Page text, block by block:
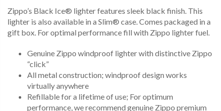
Zippo’s Black Ice® lighter features sleek black finish. This
lighter is also available in a Slim® case. Comes packaged in a
gift box. For optimal performance fill with Zippo lighter fuel.
Genuine Zippo windproof lighter with distinctive Zippo
“click”
All metal construction; windproof design works
virtually anywhere
Refillable for a lifetime of use; For optimum
performance, we recommend genuine Zippo premium